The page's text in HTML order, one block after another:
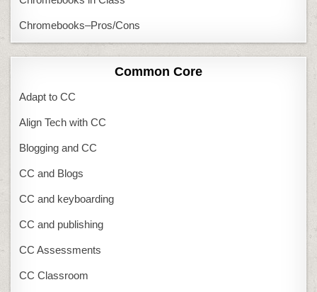
Chromebooks–Pros/Cons
Common Core
Adapt to CC
Align Tech with CC
Blogging and CC
CC and Blogs
CC and keyboarding
CC and publishing
CC Assessments
CC Classroom